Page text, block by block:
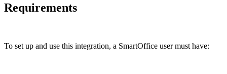
Requirements
To set up and use this integration, a SmartOffice user must have: